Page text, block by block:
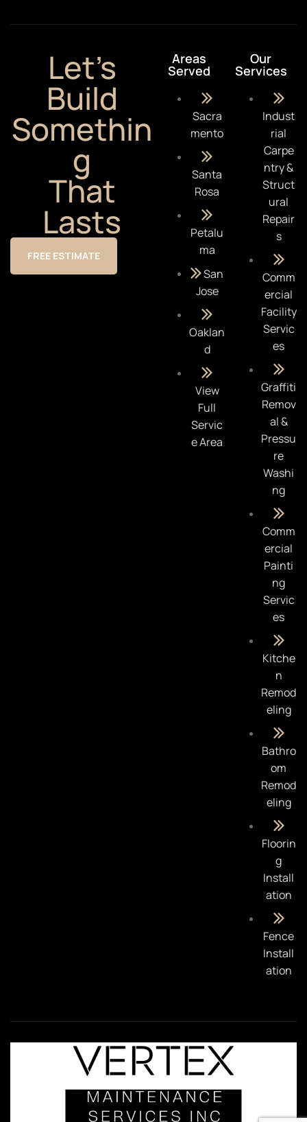
Let’s
Build
Somethin
g
FREE ESTIMATE
That
Lasts
Areas
Served
Sacra
mento
Santa
Rosa
Petalu
ma
San
Jose
Oaklan
d
View
Full
Servic
e Area
Our
Services
Indust
rial
Carpe
ntry &
Struct
ural
Repair
s
Comm
ercial
Facility
Servic
es
Graffiti
Remov
al &
Pressu
re
Washi
ng
Comm
ercial
Painti
ng
Servic
es
Kitche
n
Remod
eling
Bathro
om
Remod
eling
Floorin
g
Install
ation
Fence
Install
ation